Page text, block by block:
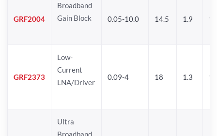
GRF2004
Broadband
Gain Block
0.05-10.0 14.5 1.9 16
GRF2373
Low-
Current
LNA/Driver
0.09-4 18 1.3 13
Ultra
Broadband